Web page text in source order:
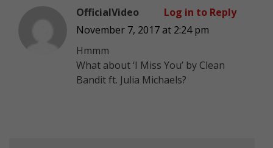
OfficialVideo
November 7, 2017 at 2:24 pm
Hmmm
What about ‘I Miss You’ by Clean
Bandit ft. Julia Michaels?
Log in to Reply